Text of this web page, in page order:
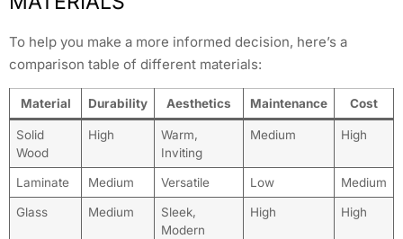
To help you make a more informed decision, here’s a
comparison table of different materials:
Material Durability Aesthetics Maintenance Cost
Solid
Wood
High
Warm,
Inviting
Medium High
Laminate Medium Versatile Low Medium
Glass Medium
Sleek,
Modern
High High